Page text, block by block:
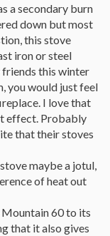
a secondary burn
down but most
this stove
iron or steel
friends this winter
you would just feel
I love that
effect. Probably
that their stoves
maybe a jotul,
of heat out
60 to its
that it also gives